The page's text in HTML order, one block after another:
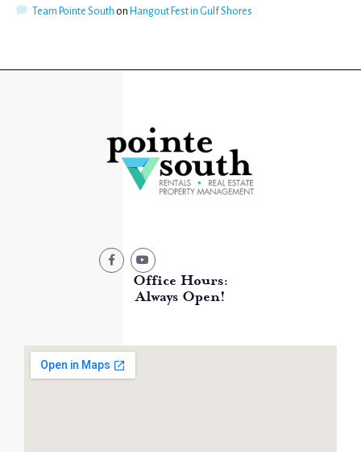
Team Pointe South on Hangout Fest in Gulf Shores
Office Hours:
Always Open!